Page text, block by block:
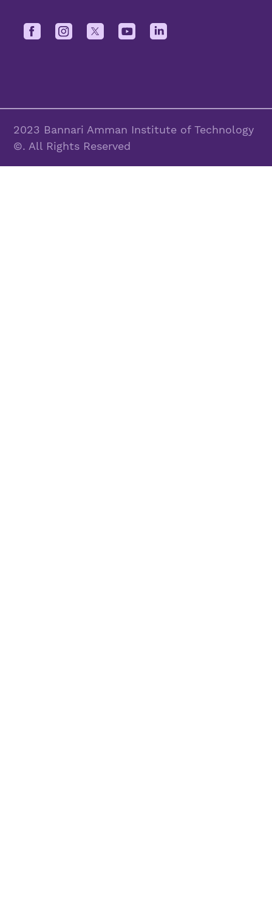
2023 Bannari Amman Institute of Technology
©. All Rights Reserved